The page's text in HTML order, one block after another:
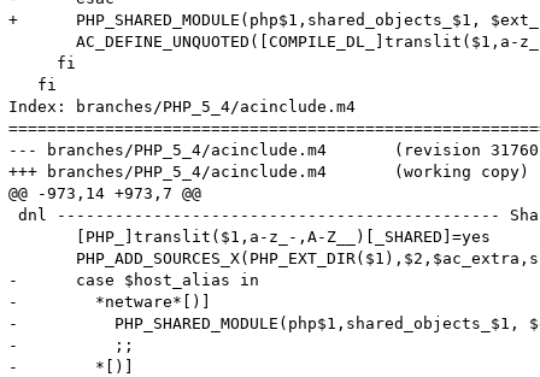
+      PHP_SHARED_MODULE(php$1,shared_objects_$1,
AC_DEFINE_UNQUOTED([COMPILE_DL_]translit($1,a-
     fi
   fi
Index: branches/PHP_5_4/acinclude.m4
--- branches/PHP_5_4/acinclude.m4	(revision 317602)
+++ branches/PHP_5_4/acinclude.m4	(working copy)
@@ -973,14 +973,7 @@
dnl ----------------------------------------------
       [PHP_]translit($1,a-z_-,A-Z__)[_SHARED]=yes
-      case $host_alias in
-        *netware*[)]
-
-          ;;
-        *[)]